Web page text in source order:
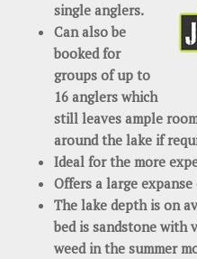
single anglers.
Can also be
booked for
groups of up to
16 anglers which
still leaves ample
around the lake if
Ideal for the more
Offers a large
The lake depth is on
bed is sandstone with
weed in the summer